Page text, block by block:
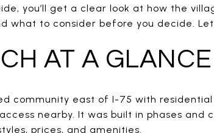
you’ll get a clear look at how the
to consider before you decide.
AT A GLANCE
community east of I-75 with residential
nearby. It was built in phases and
prices, and amenities.